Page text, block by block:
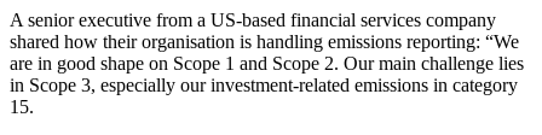
A senior executive from a US-based financial services company
shared how their organisation is handling emissions reporting: “We
are in good shape on Scope 1 and Scope 2. Our main challenge lies
in Scope 3, especially our investment-related emissions in category
15.